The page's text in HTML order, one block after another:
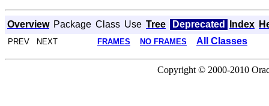
Overview Package Class Use Tree Deprecated Index
PREV NEXT FRAMES NO FRAMES All Classes
Copyright © 2000-2010